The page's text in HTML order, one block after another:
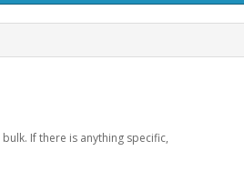
If there is anything specific,